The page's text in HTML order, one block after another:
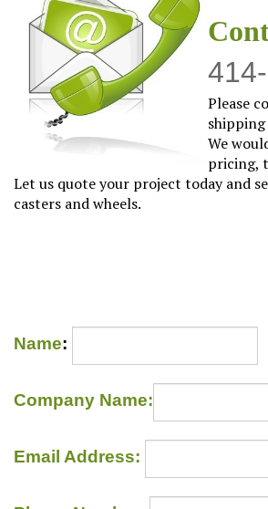
Please
We
pricing,
Let us quote your project today and
casters and wheels.